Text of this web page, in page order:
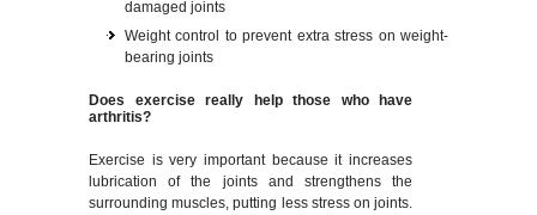
damaged joints
Weight control to prevent extra stress on weight-
bearing joints
Does exercise really help those who have
arthritis?
Exercise is very important because it increases
lubrication of the joints and strengthens the
surrounding muscles, putting less stress on joints.